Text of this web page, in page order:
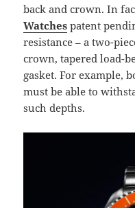
back and crown. In
Watches patent
resistance – a two-
crown, tapered load-
gasket. For example,
must be able to
such depths.